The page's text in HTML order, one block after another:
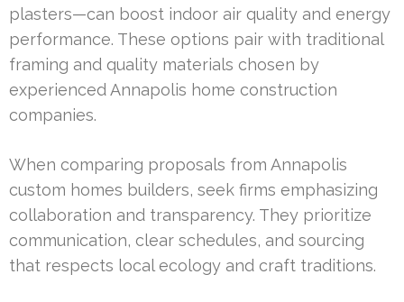
plasters—can boost indoor air quality and energy
performance. These options pair with traditional
framing and quality materials chosen by
experienced Annapolis home construction
companies.
When comparing proposals from Annapolis
custom homes builders, seek firms emphasizing
collaboration and transparency. They prioritize
communication, clear schedules, and sourcing
that respects local ecology and craft traditions.